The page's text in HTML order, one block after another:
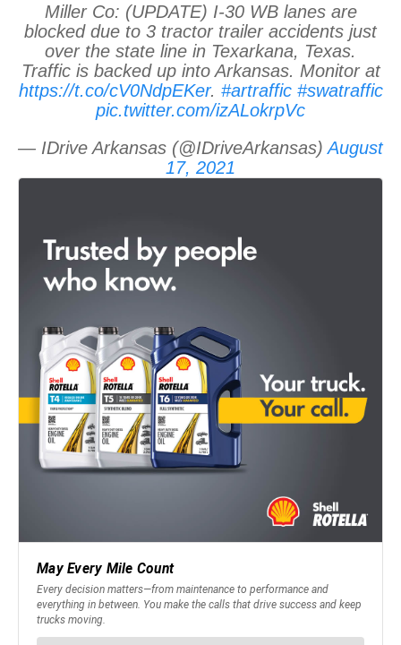
Miller Co: (UPDATE) I-30 WB lanes are
blocked due to 3 tractor trailer accidents just
over the state line in Texarkana, Texas.
Traffic is backed up into Arkansas. Monitor at
https://t.co/cV0NdpEKer. #artraffic #swatraffic
pic.twitter.com/izALokrpVc
— IDrive Arkansas (@IDriveArkansas)August
17, 2021